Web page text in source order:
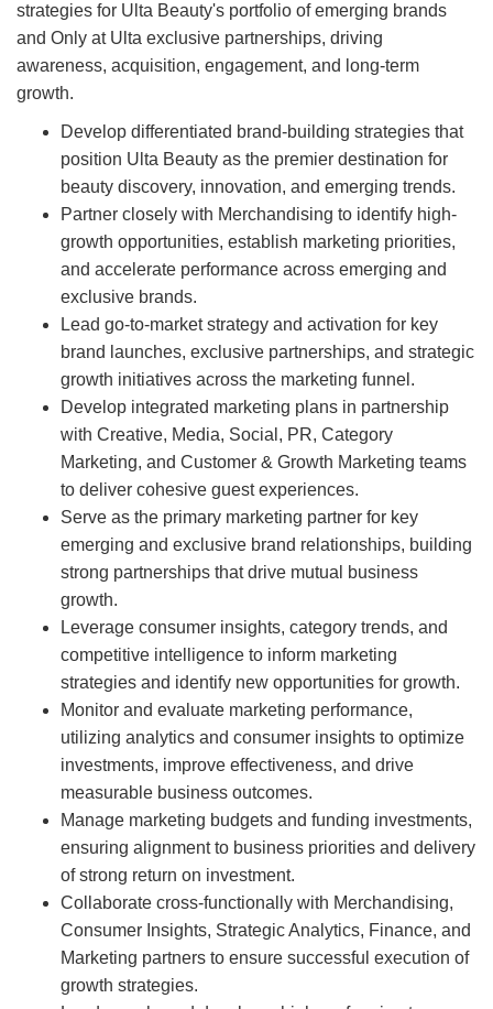
strategies for Ulta Beauty's portfolio of emerging brands
and Only at Ulta exclusive partnerships, driving
awareness, acquisition, engagement, and long-term
growth.
Develop differentiated brand-building strategies that
position Ulta Beauty as the premier destination for
beauty discovery, innovation, and emerging trends.
Partner closely with Merchandising to identify high-
growth opportunities, establish marketing priorities,
and accelerate performance across emerging and
exclusive brands.
Lead go-to-market strategy and activation for key
brand launches, exclusive partnerships, and strategic
growth initiatives across the marketing funnel.
Develop integrated marketing plans in partnership
with Creative, Media, Social, PR, Category
Marketing, and Customer & Growth Marketing teams
to deliver cohesive guest experiences.
Serve as the primary marketing partner for key
emerging and exclusive brand relationships, building
strong partnerships that drive mutual business
growth.
Leverage consumer insights, category trends, and
competitive intelligence to inform marketing
strategies and identify new opportunities for growth.
Monitor and evaluate marketing performance,
utilizing analytics and consumer insights to optimize
investments, improve effectiveness, and drive
measurable business outcomes.
Manage marketing budgets and funding investments,
ensuring alignment to business priorities and delivery
of strong return on investment.
Collaborate cross-functionally with Merchandising,
Consumer Insights, Strategic Analytics, Finance, and
Marketing partners to ensure successful execution of
growth strategies.